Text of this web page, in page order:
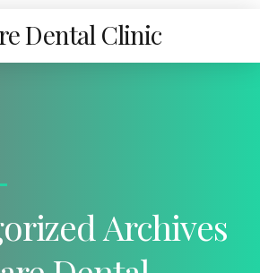
Dental Clinic
Archives